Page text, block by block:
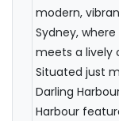
modern,
Sydney,
meets a lively
Situated just
Darling
Harbour